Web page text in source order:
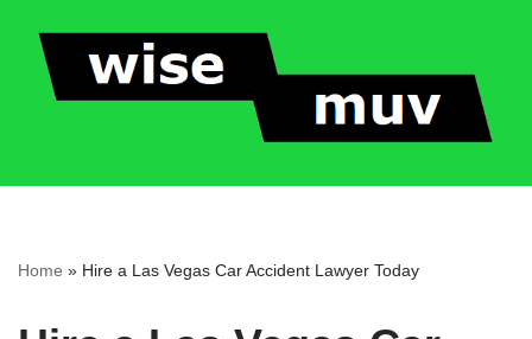
Skip
Home » Hire a Las Vegas Car Accident Lawyer Today